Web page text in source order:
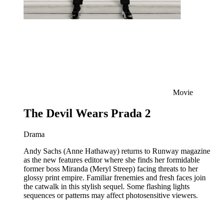
Movie
The Devil Wears Prada 2
Drama
Andy Sachs (Anne Hathaway) returns to Runway magazine
as the new features editor where she finds her formidable
former boss Miranda (Meryl Streep) facing threats to her
glossy print empire. Familiar frenemies and fresh faces join
the catwalk in this stylish sequel. Some flashing lights
sequences or patterns may affect photosensitive viewers.